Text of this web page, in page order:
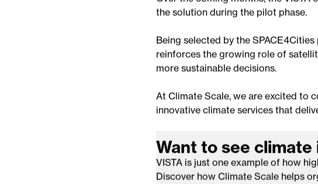
adapt to a changing climate and
From innovation to
Over the coming months, the VISTA
Being selected by the
more sustainable decisions.
At Climate Scale, we are excited to
innovative climate services that